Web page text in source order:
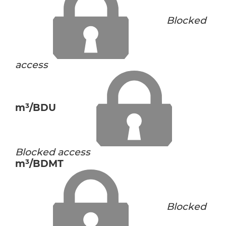
Blocked
access
m³/BDU
Blocked access
m³/BDMT
Blocked